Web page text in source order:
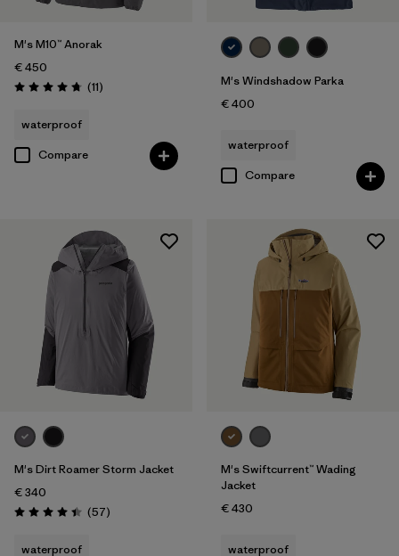
M's M10™ Anorak
€ 450
Rating: 4.7 / 5 (11Reviews
)
waterproof
Compare
M's Windshadow Parka
€ 400
waterproof
Compare
M's Dirt Roamer Storm Jacket
€ 340
Rating: 4.4 / 5 (57Reviews
)
waterproof
M's Swiftcurrent™ Wading
Jacket
€ 430
waterproof